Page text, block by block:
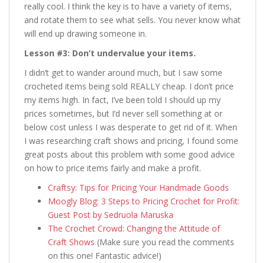
really cool. I think the key is to have a variety of items,
and rotate them to see what sells. You never know what
will end up drawing someone in.
Lesson #3: Don’t undervalue your items.
I didn’t get to wander around much, but I saw some
crocheted items being sold REALLY cheap. I don’t price
my items high. In fact, I’ve been told I should up my
prices sometimes, but I’d never sell something at or
below cost unless I was desperate to get rid of it. When
I was researching craft shows and pricing, I found some
great posts about this problem with some good advice
on how to price items fairly and make a profit.
Craftsy: Tips for Pricing Your Handmade Goods
Moogly Blog: 3 Steps to Pricing Crochet for Profit:
Guest Post by Sedruola Maruska
The Crochet Crowd: Changing the Attitude of
Craft Shows (Make sure you read the comments
on this one! Fantastic advice!)